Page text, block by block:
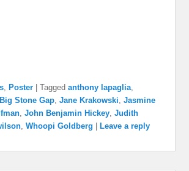
, Poster |Tagged anthony lapaglia,
Big Stone Gap,Jane Krakowski,Jasmine
,John Benjamin Hickey,Judith
,Whoopi Goldberg Leave a reply